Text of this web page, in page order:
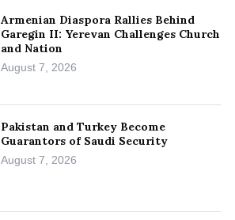
Armenian Diaspora Rallies Behind
Garegin II: Yerevan Challenges Church
and Nation
August 7, 2026
Pakistan and Turkey Become
Guarantors of Saudi Security
August 7, 2026